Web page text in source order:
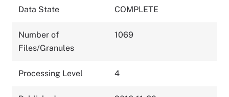
Data State COMPLETE
Number of
Files/Granules
1069
Processing Level 4